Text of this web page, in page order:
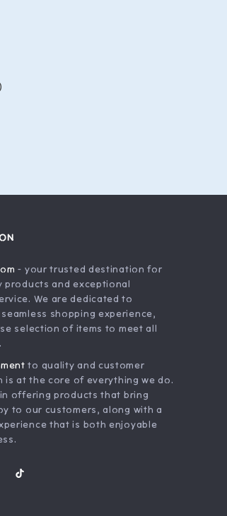
- your trusted destination for
products and exceptional
We are dedicated to
shopping experience,
selection of items to meet all
to quality and customer
is at the core of everything we do.
offering products that bring
to our customers, along with a
that is both enjoyable